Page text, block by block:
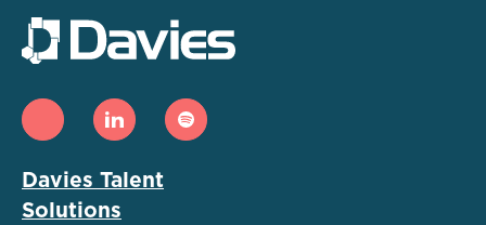
Davies Talent
Solutions